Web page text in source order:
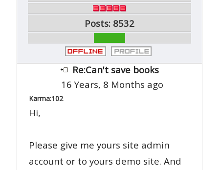
Posts: 8532
Re:Can't save books
16 Years, 8 Months ago
Karma:102
Hi,
Please give me yours site admin
account or to yours demo site. And